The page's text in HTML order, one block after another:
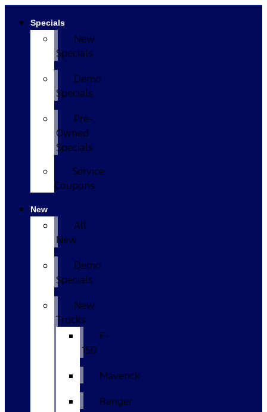
Specials
New
Specials
Demo
Specials
Pre-
Owned
Specials
Service
Coupons
New
All
New
Demo
Specials
New
Trucks
F-
150
Maverick
Ranger